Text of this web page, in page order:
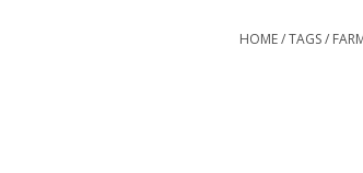
HOME/TAGS/